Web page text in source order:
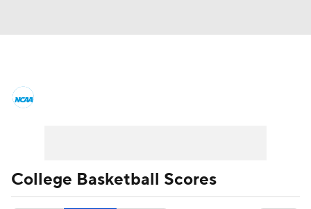
Men's Printable Bracket Schedule
College Basketball Scores